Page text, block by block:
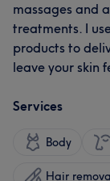
massages and
treatments. I
products to
leave your skin
Services
Body
Hair